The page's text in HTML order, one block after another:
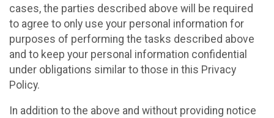
cases, the parties described above will be required
to agree to only use your personal information for
purposes of performing the tasks described above
and to keep your personal information confidential
under obligations similar to those in this Privacy
Policy.
In addition to the above and without providing notice